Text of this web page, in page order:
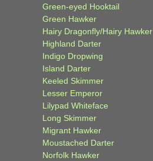
Green-eyed Hooktail
Green Hawker
Hairy Dragonfly/Hairy Hawker
Highland Darter
Indigo Dropwing
Island Darter
Keeled Skimmer
Lesser Emperor
Lilypad Whiteface
Long Skimmer
Migrant Hawker
Moustached Darter
Norfolk Hawker